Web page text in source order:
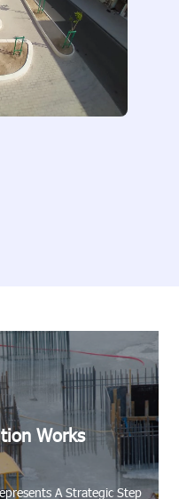
Works
A Strategic Step